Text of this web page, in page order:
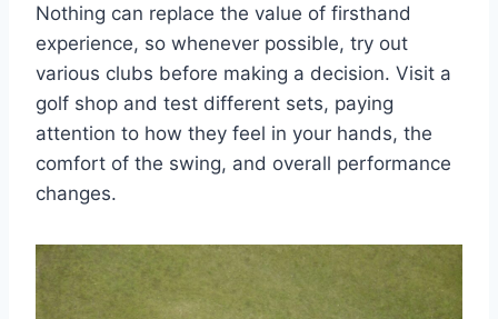
Nothing can replace the value of firsthand
experience, so whenever possible, try out
various clubs before making a decision. Visit a
golf shop and test different sets, paying
attention to how they feel in your hands, the
comfort of the swing, and overall performance
changes.